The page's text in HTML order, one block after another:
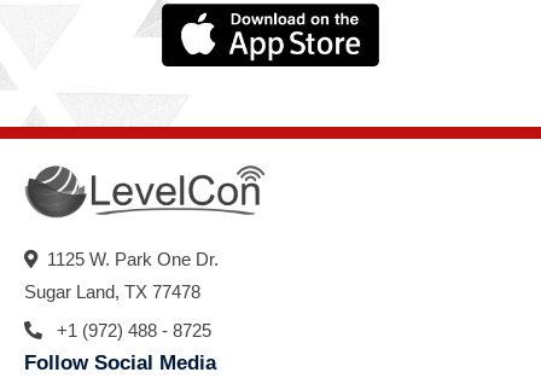
1125 W. Park One Dr.
Sugar Land, TX 77478
+1 (972) 488 - 8725
Follow Social Media